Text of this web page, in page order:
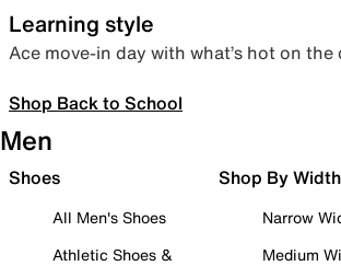
Learning style
Ace move-in day with what’s hot on the
Shop Back to School
Men
Shoes
All Men's Shoes
Athletic Shoes &
Shop By Width
Narrow
Medium